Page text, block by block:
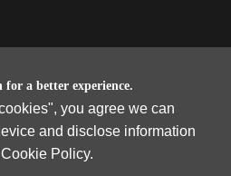
for a better experience.
you agree we can
and disclose information
Policy.